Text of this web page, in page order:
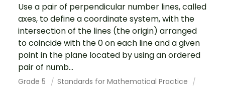
Use a pair of perpendicular number lines, called
axes, to define a coordinate system, with the
intersection of the lines (the origin) arranged
to coincide with the 0 on each line and a given
point in the plane located by using an ordered
pair of numb...
Grade 5
Standards for Mathematical Practice